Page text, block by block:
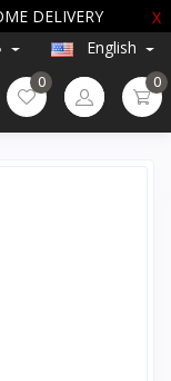
DELIVERY
X
English
0 0